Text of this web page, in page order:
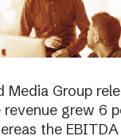
Media Group
grew 6
the